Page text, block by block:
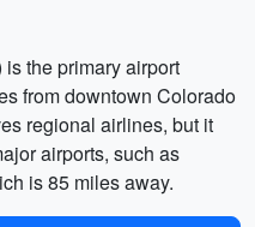
the primary airport
from downtown Colorado
regional airlines, but it
airports, such as
is 85 miles away.